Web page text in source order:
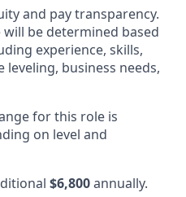
and pay transparency.
be determined based
experience, skills,
business needs,
for this role is
on level and
$6,800annually.